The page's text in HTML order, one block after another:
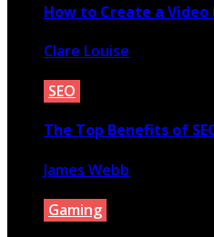
How to Create a Video
Clare Louise
SEO
The Top Benefits of
James Webb
Gaming